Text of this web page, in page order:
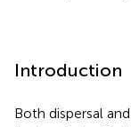
Introduction
Both dispersal